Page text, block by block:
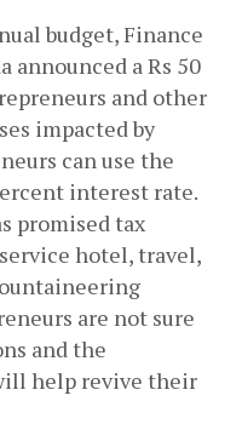
budget, Finance
announced a Rs 50
and other
impacted by
can use the
interest rate.
promised tax
hotel, travel,
are not sure
and the
help revive their